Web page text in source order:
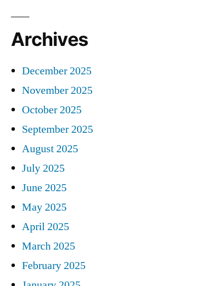
Archives
December 2025
November 2025
October 2025
September 2025
August 2025
July 2025
June 2025
May 2025
April 2025
March 2025
February 2025